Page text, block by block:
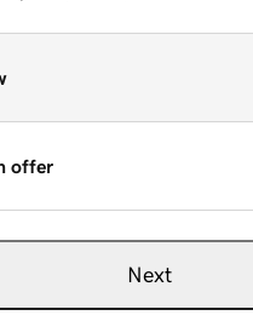
offer
Next